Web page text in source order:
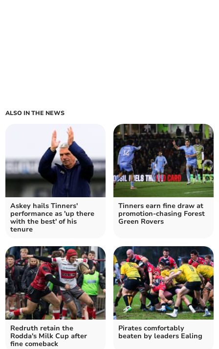
ALSO IN THE NEWS
Askey hails Tinners'
performance as 'up there
with the best' of his
tenure
Tinners earn fine draw at
promotion-chasing Forest
Green Rovers
Redruth retain the
Rodda's Milk Cup after
fine comeback
Pirates comfortably
beaten by leaders Ealing